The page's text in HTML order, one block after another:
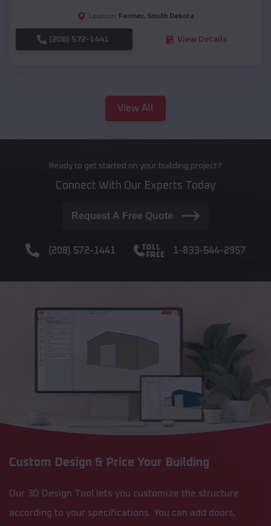
Location: Farmer, South Dakota
(208) 572-1441 View Details
View All
Ready to get started on your building project?
Connect With Our Experts Today
Request A Free Quote
(208) 572-1441 1-833-544-2957
Custom Design & Price Your Building
Our 3D Design Tool lets you customize the structure
according to your specifications. You can add doors,